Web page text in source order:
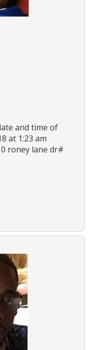
and time of
at 1:23 am
roney lane dr#